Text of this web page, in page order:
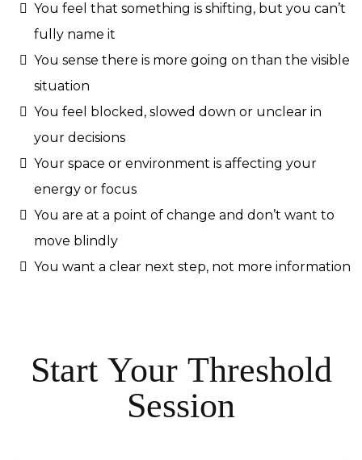
You feel that something is shifting, but you can’t
fully name it
You sense there is more going on than the visible
situation
You feel blocked, slowed down or unclear in
your decisions
Your space or environment is affecting your
energy or focus
You are at a point of change and don’t want to
move blindly
You want a clear next step, not more information
Start Your Threshold
Session